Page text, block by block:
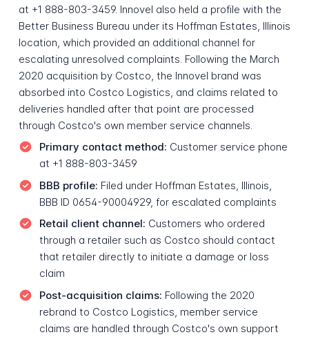
at +1 888-803-3459. Innovel also held a profile with the
Better Business Bureau under its Hoffman Estates, Illinois
location, which provided an additional channel for
escalating unresolved complaints. Following the March
2020 acquisition by Costco, the Innovel brand was
absorbed into Costco Logistics, and claims related to
deliveries handled after that point are processed
through Costco's own member service channels.
Primary contact method: Customer service phone
at +1 888-803-3459
BBB profile: Filed under Hoffman Estates, Illinois,
BBB ID 0654-90004929, for escalated complaints
Retail client channel: Customers who ordered
through a retailer such as Costco should contact
that retailer directly to initiate a damage or loss
claim
Post-acquisition claims: Following the 2020
rebrand to Costco Logistics, member service
claims are handled through Costco's own support